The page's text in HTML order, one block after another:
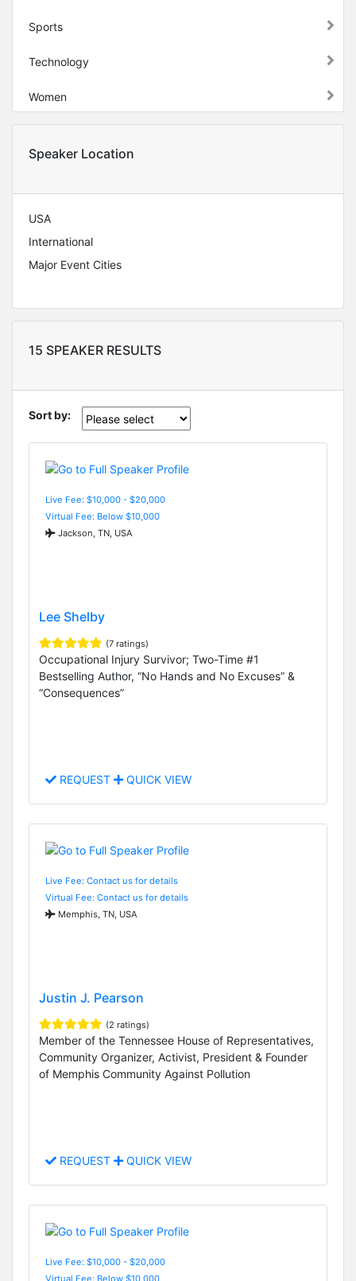
Sports
Technology
Women
Speaker Location
USA
International
Major Event Cities
15 SPEAKER RESULTS
Sort by:
Live Fee: $10,000 - $20,000
Virtual Fee: Below $10,000
Jackson, TN, USA
Lee Shelby
(7 ratings)
Occupational Injury Survivor; Two-Time #1
Bestselling Author, “No Hands and No Excuses” &
“Consequences”
REQUEST QUICK VIEW
Live Fee: Contact us for details
Virtual Fee: Contact us for details
Memphis, TN, USA
Justin J. Pearson
(2 ratings)
Member of the Tennessee House of Representatives,
Community Organizer, Activist, President & Founder
of Memphis Community Against Pollution
REQUEST QUICK VIEW
Live Fee: $10,000 - $20,000
Virtual Fee: Below $10,000